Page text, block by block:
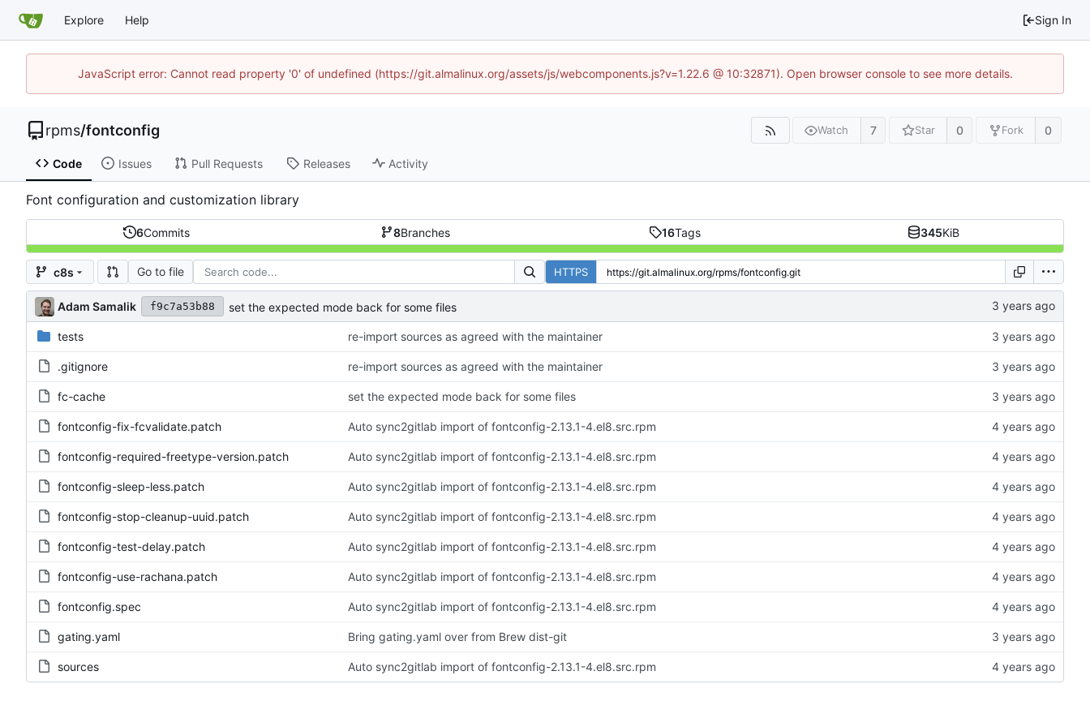
Explore Help Sign In
JavaScript error: Cannot read property '0' of undefined (https://git.almalinux.org/assets/js/webcomponents.js?v=1.22.6 @ 10:32871). Open browser console to see more details.
rpms/fontconfig Watch 7 Star 0 Fork 0
Code Issues Pull Requests Releases Activity
Font configuration and customization library
6Commits 8Branches 16Tags 345KiB
c8s Go to file HTTPS
Adam Samalik f9c7a53b88 set the expected mode back for some files
tests re-import sources as agreed with the maintainer
.gitignore re-import sources as agreed with the maintainer
fc-cache set the expected mode back for some files
fontconfig-fix-fcvalidate.patch Auto sync2gitlab import of fontconfig-2.13.1-4.el8.src.rpm
fontconfig-required-freetype-version.patch Auto sync2gitlab import of fontconfig-2.13.1-4.el8.src.rpm
fontconfig-sleep-less.patch Auto sync2gitlab import of fontconfig-2.13.1-4.el8.src.rpm
fontconfig-stop-cleanup-uuid.patch Auto sync2gitlab import of fontconfig-2.13.1-4.el8.src.rpm
fontconfig-test-delay.patch Auto sync2gitlab import of fontconfig-2.13.1-4.el8.src.rpm
fontconfig-use-rachana.patch Auto sync2gitlab import of fontconfig-2.13.1-4.el8.src.rpm
fontconfig.spec Auto sync2gitlab import of fontconfig-2.13.1-4.el8.src.rpm
gating.yaml Bring gating.yaml over from Brew dist-git
sources Auto sync2gitlab import of fontconfig-2.13.1-4.el8.src.rpm